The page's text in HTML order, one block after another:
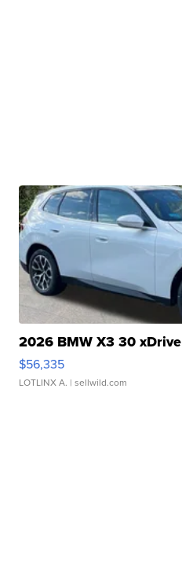
2026 BMW X3 30 xDrive
$56,335
LOTLINX A. | sellwild.com